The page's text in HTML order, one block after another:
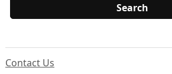
Contact Us